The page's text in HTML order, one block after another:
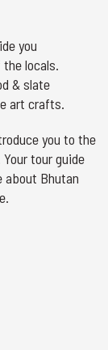
you
locals.
& slate
art crafts.
you to the
tour guide
about Bhutan